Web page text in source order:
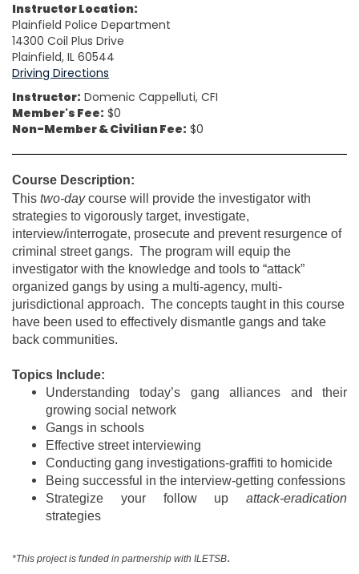
Instructor Location:
Plainfield Police Department
14300 Coil Plus Drive
Plainfield, IL 60544
Driving Directions
Instructor: Domenic Cappelluti, CFI
Member's Fee: $0
Non-Member & Civilian Fee: $0
Course Description:
This two-daycourse will provide the investigator with
strategies to vigorously target, investigate,
interview/interrogate, prosecute and prevent resurgence of
criminal street gangs. The program will equip the
investigator with the knowledge and tools to “attack”
organized gangs by using a multi-agency, multi-
jurisdictional approach. The concepts taught in this course
have been used to effectively dismantle gangs and take
back communities.
Topics Include:
Understanding today’s gang alliances and their
growing social network
Gangs in schools
Effective street interviewing
Conducting gang investigations-graffiti to homicide
Being successful in the interview-getting confessions
Strategize your follow up attack-eradication
strategies
*This project is funded in partnership with ILETSB.